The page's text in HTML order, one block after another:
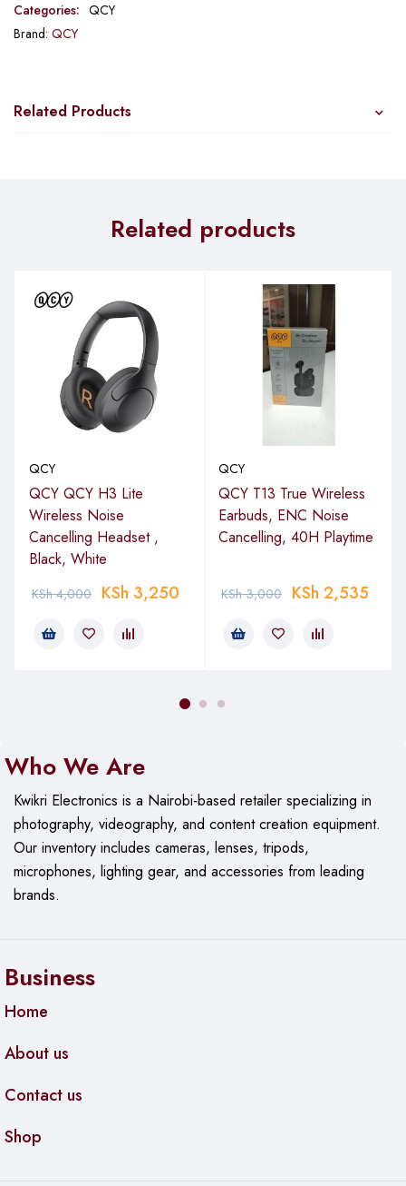
Categories: QCY
Brand: QCY
Related Products
Related products
QCY
QCY QCY H3 Lite
Wireless Noise
Cancelling Headset ,
Black, White
KSh4,000 KSh 3,250
QCY
QCY T13 True Wireless
Earbuds, ENC Noise
Cancelling, 40H Playtime
KSh3,000 KSh 2,535
Who We Are
Kwikri Electronics is a Nairobi-based retailer specializing in
photography, videography, and content creation equipment.
Ourinventory includes cameras, lenses, tripods,
microphones, lighting gear, and accessories from leading
brands.
Business
Home
About us
Contact us
Shop